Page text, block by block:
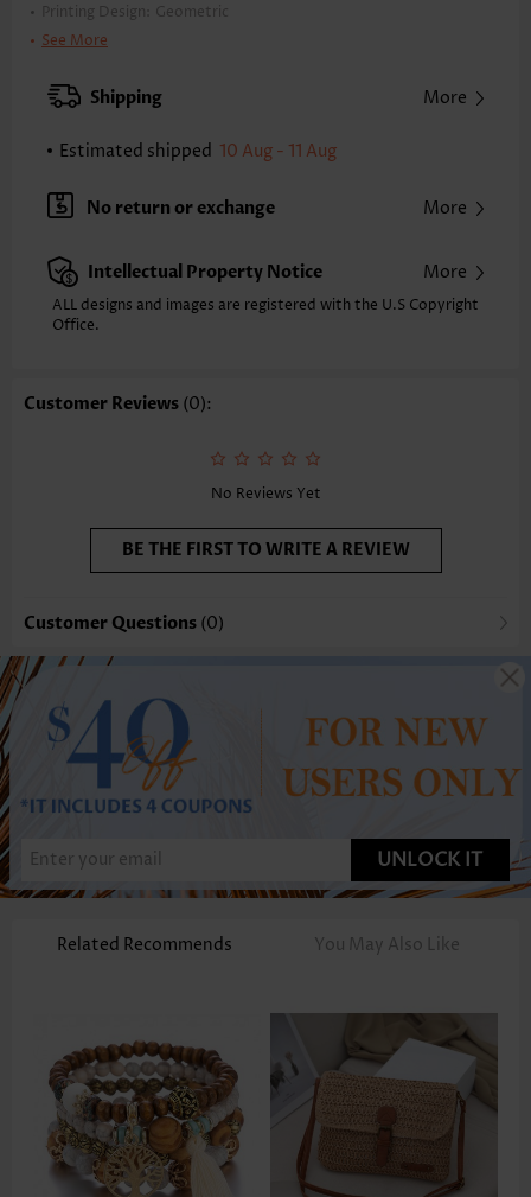
Printing Design:
Geometric
Material:
Occasion: Everyday
See More
Shipping More
Estimated shipped 10 Aug - 11 Aug
No return or exchange More
Intellectual Property Notice More
ALL designs and images are registered with the U.S Copyright
Office.
Customer Reviews (0):
No Reviews Yet
BE THE FIRST TO WRITE A REVIEW
Customer Questions (0)
UNLOCK IT
Related Recommends You May Also Like